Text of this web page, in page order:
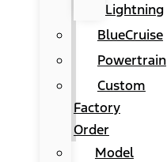
Lightning
BlueCruise
Powertrain
Custom
Factory
Order
Model